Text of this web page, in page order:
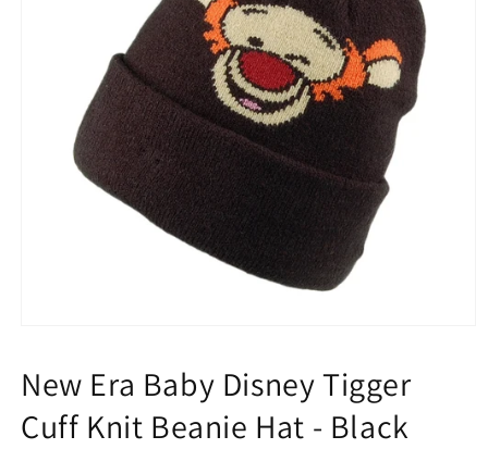
in
modal
New Era Baby Disney Tigger
Cuff Knit Beanie Hat - Black